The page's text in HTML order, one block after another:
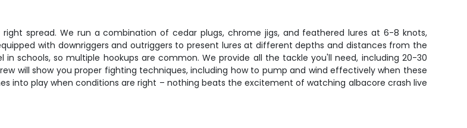
spread. We run a combination of cedar plugs, chrome jigs, and feathered lures at 6-8 knots,
with downriggers and outriggers to present lures at different depths and distances from the
schools, so multiple hookups are common. We provide all the tackle you'll need, including 20-30
will show you proper fighting techniques, including how to pump and wind effectively when these
into play when conditions are right – nothing beats the excitement of watching albacore crash live